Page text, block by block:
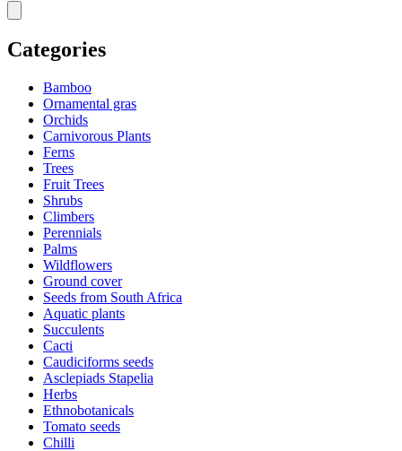
Categories
Bamboo
Ornamental gras
Orchids
Carnivorous Plants
Ferns
Trees
Fruit Trees
Shrubs
Climbers
Perennials
Palms
Wildflowers
Ground cover
Seeds from South Africa
Aquatic plants
Succulents
Cacti
Caudiciforms seeds
Asclepiads Stapelia
Herbs
Ethnobotanicals
Tomato seeds
Chilli